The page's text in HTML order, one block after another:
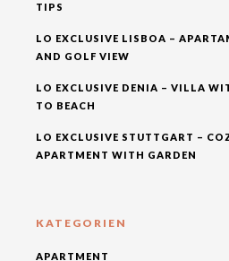
TIPS
LO EXCLUSIVE LISBOA –
AND GOLF VIEW
LO EXCLUSIVE DENIA – VILLA
TO BEACH
LO EXCLUSIVE STUTTGART –
APARTMENT WITH GARDEN
KATEGORIEN
APARTMENT